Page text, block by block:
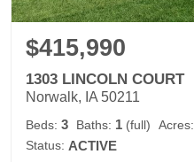
$415,990
1303 LINCOLN COURT
Norwalk, IA 50211
Beds: 3 Baths: 1 (full) Acres:
Status: ACTIVE